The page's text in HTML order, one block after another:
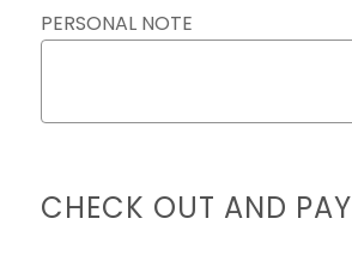
PERSONAL NOTE
CHECK OUT AND PAY